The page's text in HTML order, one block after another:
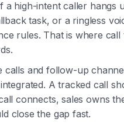
high-intent caller hangs
task, or a ringless
rules. That is where call
calls and follow-up
A tracked call
connects, sales owns
close the gap fast.